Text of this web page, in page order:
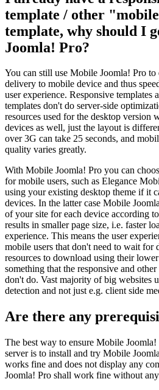
template / other
template, why should I
Joomla! Pro?
You can still use Mobile Joomla! Pro to
delivery to mobile device and thus
user experience. Responsive templates
templates don't do server-side
resources used for the desktop version
devices as well, just the layout is
over 3G can take 25 seconds, and
quality varies greatly.
With Mobile Joomla! Pro you can
for mobile users, such as Elegance
using your existing desktop theme if it
devices. In the latter case Mobile
of your site for each device according
results in smaller page size, i.e. faster
experience. This means the user
mobile users that don't need to wait for
resources to download using their
something that the responsive and
don't do. Vast majority of big websites
detection and not just e.g. client side
Are there any
The best way to ensure Mobile
server is to install and try Mobile
works fine and does not display any
Joomla! Pro shall work fine without